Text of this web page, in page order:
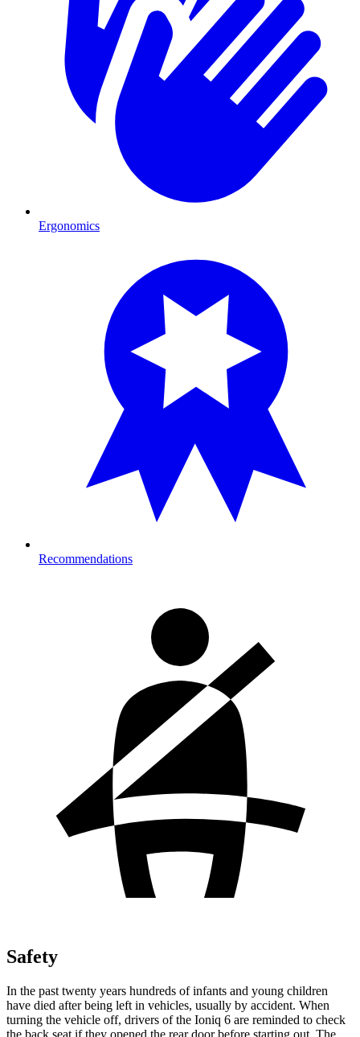
Ergonomics
Recommendations
Safety
In the past twenty years hundreds of infants and young children
have died after being left in vehicles, usually by accident. When
turning the vehicle off, drivers of the Ioniq 6 are reminded to check
the back seat if they opened the rear door before starting out. The